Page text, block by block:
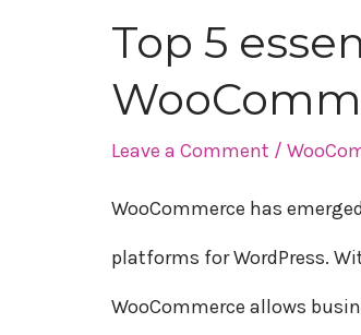
Top 5
Leave a Comment /
WooCommerce has
platforms for WordPress.
WooCommerce allows
Top
5